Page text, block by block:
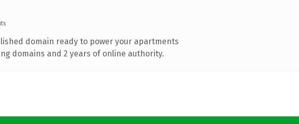
domain ready to power your apartments
domains and 2 years of online authority.